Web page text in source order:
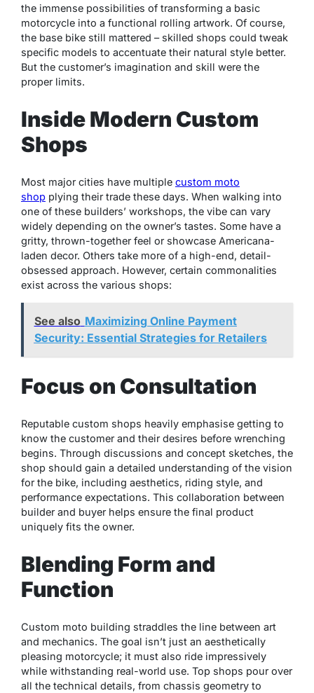
the immense possibilities of transforming a basic
motorcycle into a functional rolling artwork. Of course,
the base bike still mattered – skilled shops could tweak
specific models to accentuate their natural style better.
But the customer’s imagination and skill were the
proper limits.
Inside Modern Custom
Shops
Most major cities have multiple custom moto
shop plying their trade these days. When walking into
one of these builders’ workshops, the vibe can vary
widely depending on the owner’s tastes. Some have a
gritty, thrown-together feel or showcase Americana-
laden decor. Others take more of a high-end, detail-
obsessed approach. However, certain commonalities
exist across the various shops:
See also Maximizing Online Payment
Security: Essential Strategies for Retailers
Focus on Consultation
Reputable custom shops heavily emphasise getting to
know the customer and their desires before wrenching
begins. Through discussions and concept sketches, the
shop should gain a detailed understanding of the vision
for the bike, including aesthetics, riding style, and
performance expectations. This collaboration between
builder and buyer helps ensure the final product
uniquely fits the owner.
Blending Form and
Function
Custom moto building straddles the line between art
and mechanics. The goal isn’t just an aesthetically
pleasing motorcycle; it must also ride impressively
while withstanding real-world use. Top shops pour over
all the technical details, from chassis geometry to